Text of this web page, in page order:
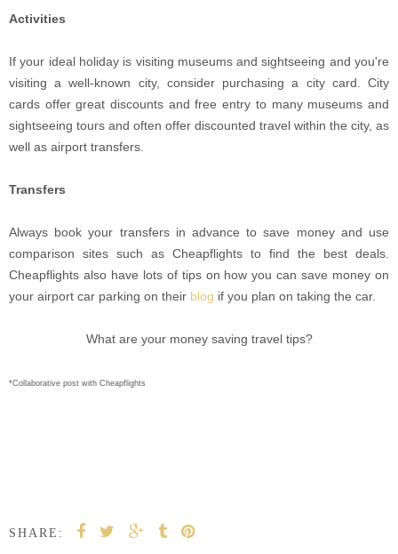
Activities
If your ideal holiday is visiting museums and sightseeing and you're
visiting a well-known city, consider purchasing a city card. City
cards offer great discounts and free entry to many museums and
sightseeing tours and often offer discounted travel within the city, as
well as airport transfers.
Transfers
Always book your transfers in advance to save money and use
comparison sites such as Cheapflights to find the best deals.
Cheapflights also have lots of tips on how you can save money on
your airport car parking on their blog if you plan on taking the car.
What are your money saving travel tips?
*Collaborative post with Cheapflights
SHARE: